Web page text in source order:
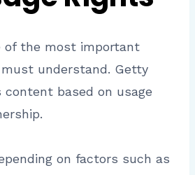
of the most important
understand. Getty
content based on usage
on factors such as